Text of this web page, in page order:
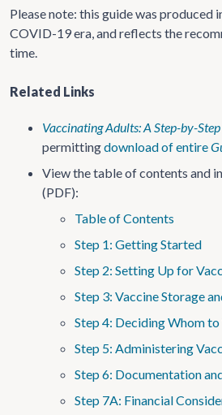
Please note: this guide was produced
COVID-19 era, and reflects the
time.
Related Links
Vaccinating Adults: A Step-by-
permittingdownload of entire
View the table of contents and
(PDF):
Table of Contents
Step 1: Getting Started
Step 2: Setting Up for
Step 3: Vaccine Storage
Step 4: Deciding Whom
Step 5: Administering
Step 6: Documentation
Step 7A: Financial